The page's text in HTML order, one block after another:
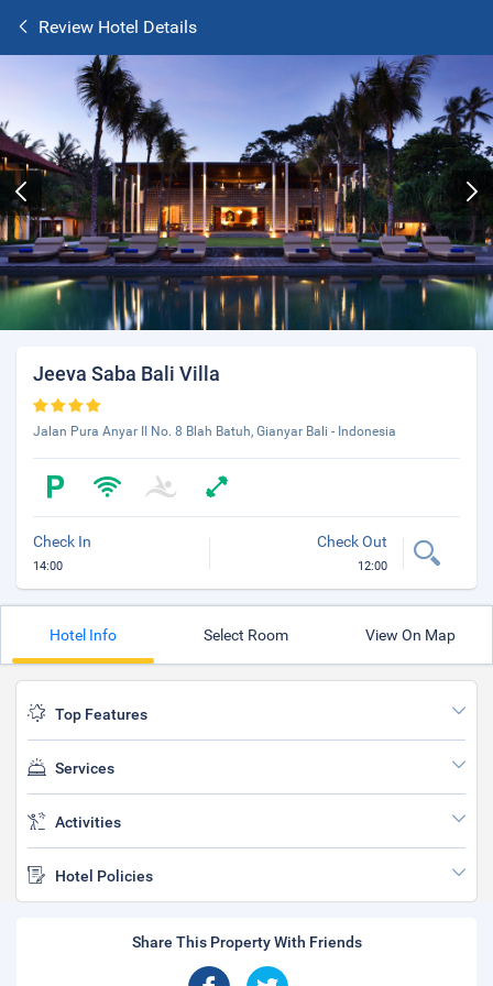
Review Hotel Details
Jeeva Saba Bali Villa
Jalan Pura Anyar II No. 8 Blah Batuh, Gianyar Bali - Indonesia
Check In
14:00
Check Out
12:00
Hotel Info Select Room View On Map
Top Features
Services
Activities
Hotel Policies
Share This Property With Friends